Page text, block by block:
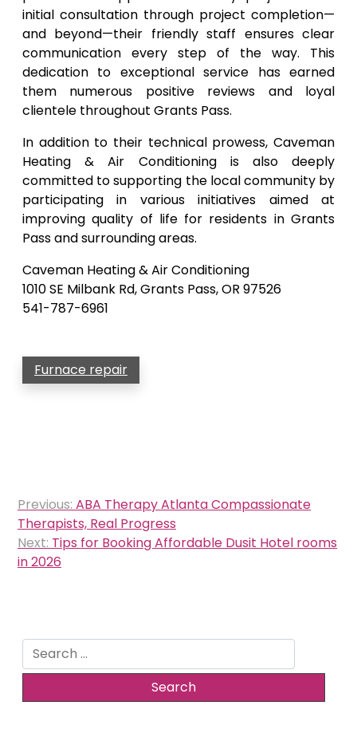
initial consultation through project completion—
and beyond—their friendly staff ensures clear
communication every step of the way. This
dedication to exceptional service has earned
them numerous positive reviews and loyal
clientele throughout Grants Pass.
In addition to their technical prowess, Caveman
Heating & Air Conditioning is also deeply
committed to supporting the local community by
participating in various initiatives aimed at
improving quality of life for residents in Grants
Pass and surrounding areas.
Caveman Heating & Air Conditioning
1010 SE Milbank Rd, Grants Pass, OR 97526
541-787-6961
Furnace repair
Post
navigation
Previous: ABA Therapy Atlanta Compassionate
Therapists, Real Progress
Next: Tips for Booking Affordable Dusit Hotel rooms
in 2026
Search
for: